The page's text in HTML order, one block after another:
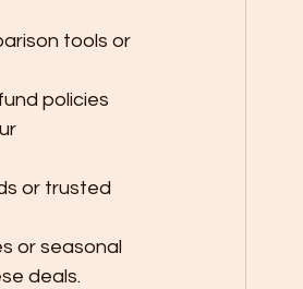
tools or
policies
or trusted
or seasonal
deals.